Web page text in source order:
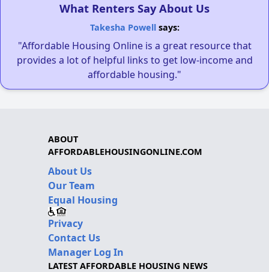
What Renters Say About Us
Takesha Powellsays:
"Affordable Housing Online is a great resource that
provides a lot of helpful links to get low-income and
affordable housing."
ABOUT
AFFORDABLEHOUSINGONLINE.COM
About Us
Our Team
Equal Housing
Privacy
Contact Us
Manager Log In
LATEST AFFORDABLE HOUSING NEWS